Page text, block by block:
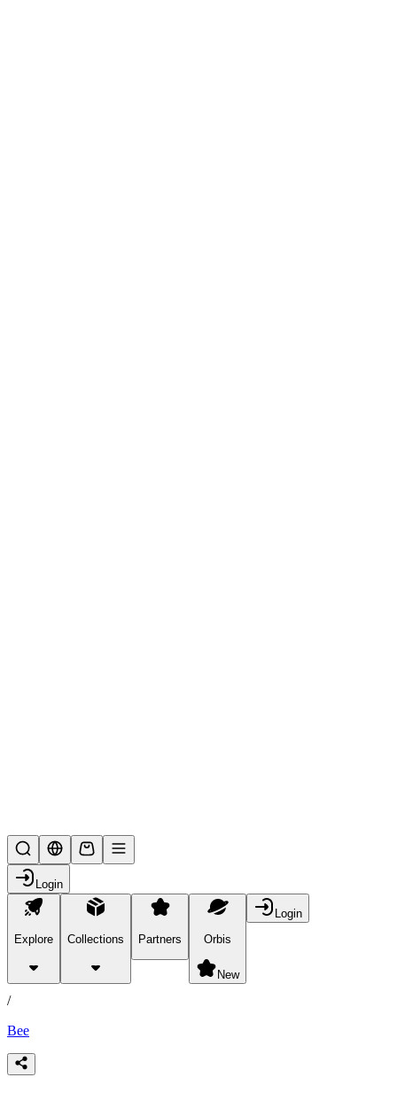
Login
Explore Collections Partners Orbis
New
Login
products
/
Bee